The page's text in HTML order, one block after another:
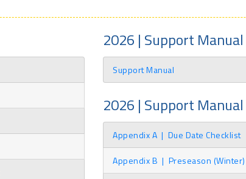
2026 | Support Manual
Support Manual
2026 | Support
Appendix A | Due Date Checklist
Appendix B | Preseason